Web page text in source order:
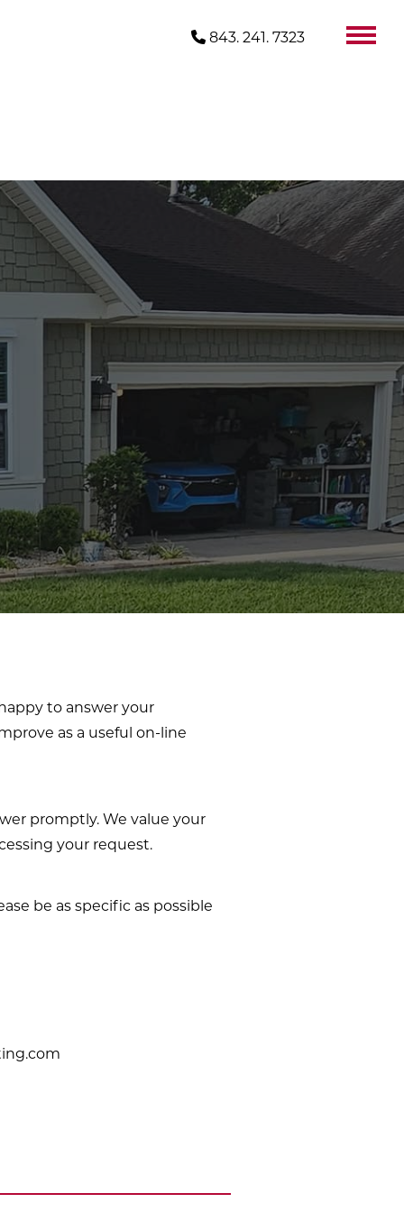
843. 241. 7323
to answer your
as a useful on-line
promptly. We value your
your request.
be as specific as possible